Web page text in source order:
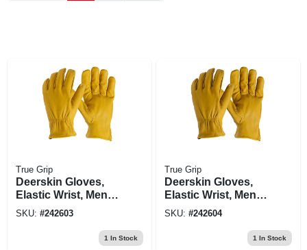
True Grip
Deerskin Gloves,
Elastic Wrist, Men's
Large
SKU: #242603
1 In Stock
True Grip
Deerskin Gloves,
Elastic Wrist, Men's
Xl
SKU: #242604
1 In Stock